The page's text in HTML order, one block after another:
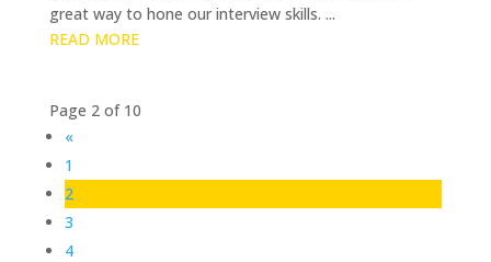
great way to hone our interview skills. ...
READ MORE
Page 2 of 10
«
1
2
3
4